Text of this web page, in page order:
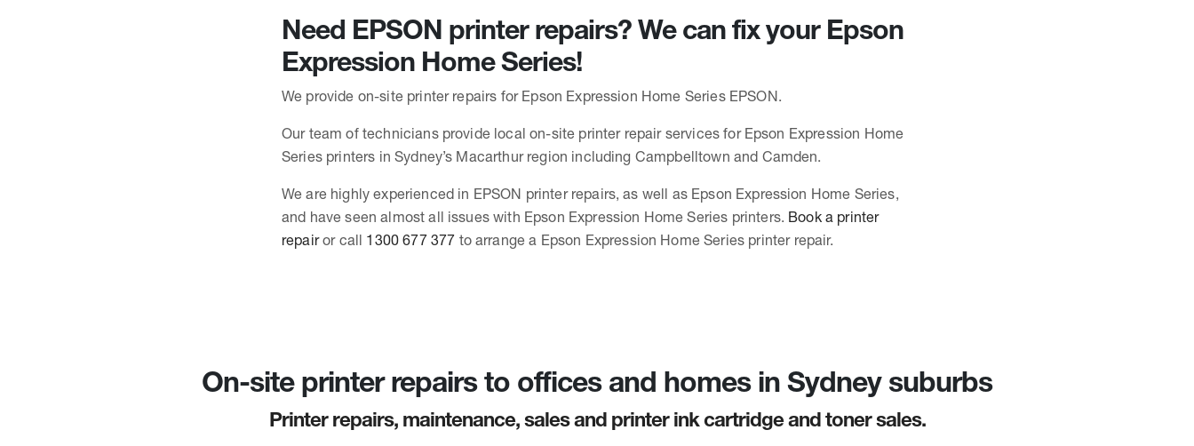
Need EPSON printer repairs? We can fix your Epson
Expression Home Series!
We provide on-site printer repairs for Epson Expression Home Series EPSON.
Our team of technicians provide local on-site printer repair services for Epson Expression Home
Series printers in Sydney’s Macarthur region including Campbelltown and Camden.
We are highly experienced in EPSON printer repairs, as well as Epson Expression Home Series,
and have seen almost all issues with Epson Expression Home Series printers. Book a printer
repairor call 1300 677 377 to arrange a Epson Expression Home Series printer repair.
On-site printer repairs to offices and homes in Sydney suburbs
Printer repairs, maintenance, sales and printer ink cartridge and toner sales.